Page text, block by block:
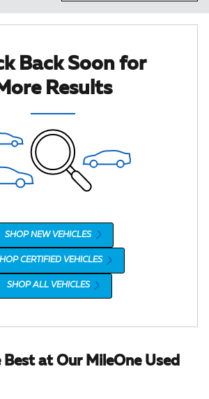
Back Soon for
Results
SHOP NEW VEHICLES
CERTIFIED VEHICLES
SHOP ALL VEHICLES
Best at Our MileOne Used